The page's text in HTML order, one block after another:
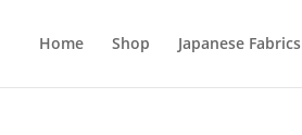
Home Shop Japanese Fabrics